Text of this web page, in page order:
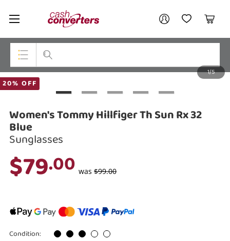
Cash
Converters
Home My AccountMy Wishlist
Cart
Top Categories
Smartphones
Gaming
Musical Instruments
Laptops
Power Tools & Industrial
20% OFF
1/5
Women's Tommy Hillfiger Th Sun Rx 32
Blue
Sunglasses
$79.00 was $99.00
Condition:
Your account